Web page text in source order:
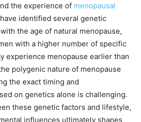
the experience of menopausal
identified several genetic
the age of natural menopause,
with a higher number of specific
experience menopause earlier than
polygenic nature of menopause
the exact timing and
on genetics alone is challenging.
these genetic factors and lifestyle,
influences ultimately shapes